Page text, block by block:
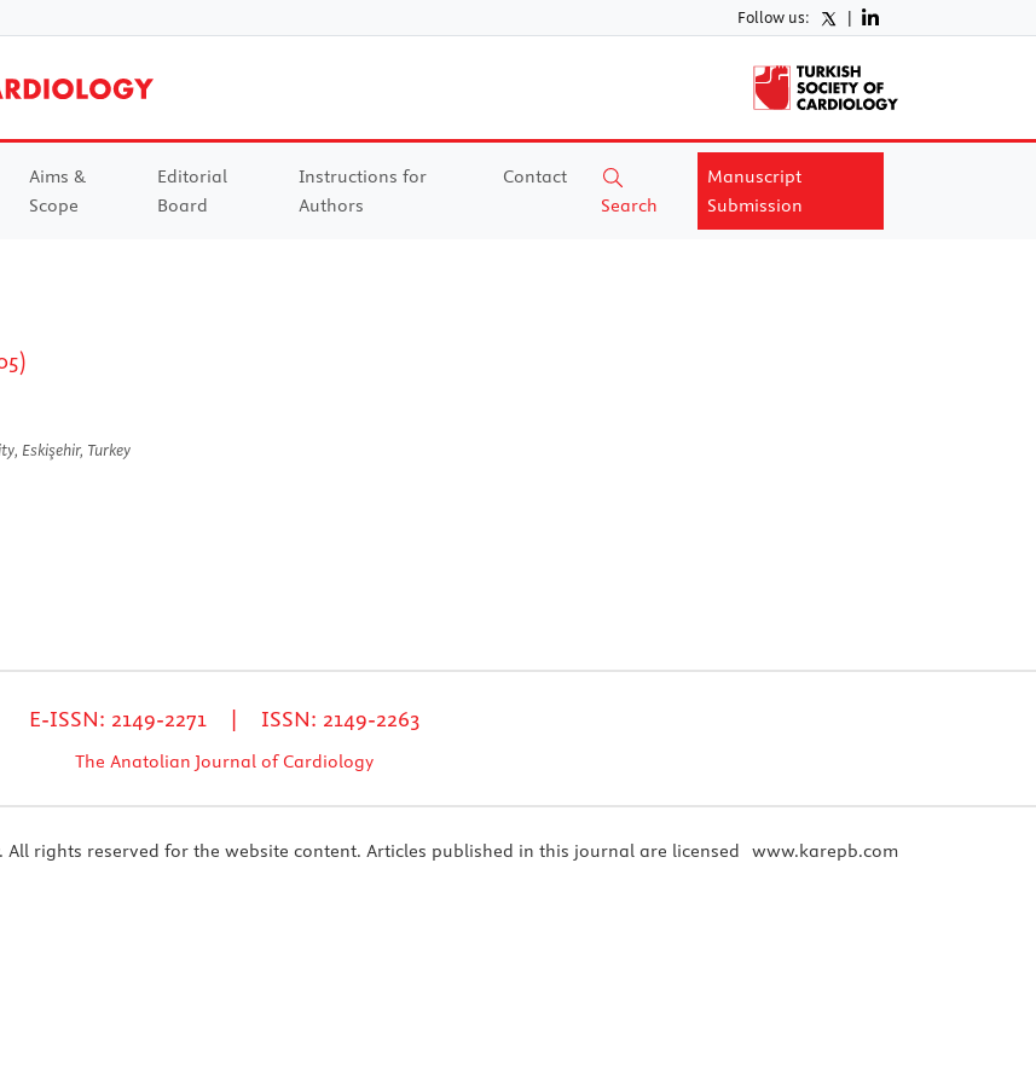
Follow us: |
Aims &
Scope
Editorial
Board
Instructions for
Authors
Contact
Search
Manuscript
Submission
Eskişehir, Turkey
E-ISSN: 2149-2271 | ISSN: 2149-2263
The Anatolian Journal of Cardiology
rights reserved for the website content. Articles published in this journal are licensed
www.karepb.com